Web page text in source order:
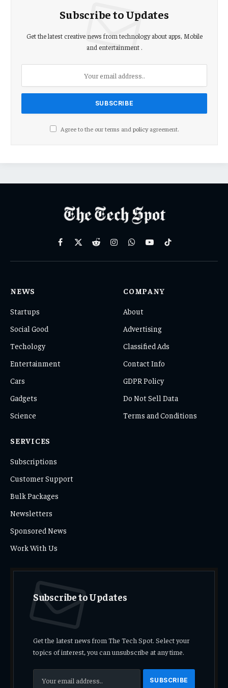
Subscribe to Updates
Get the latest creative news from technology about apps, Mobile
and entertainment .
Agree to the our terms andpolicyagreement.
Facebook
X
RedditInstagramWhatsAppYouTubeTikTok
NEWS
Startups
Social Good
Techology
Entertainment
Cars
Gadgets
Science
COMPANY
About
Advertising
Classified Ads
Contact Info
GDPR Policy
Do Not Sell Data
Terms and Conditions
SERVICES
Subscriptions
Customer Support
Bulk Packages
Newsletters
Sponsored News
Work With Us
Subscribe to Updates
Get the latest news from The Tech Spot. Select your
topics of interest, you can unsubscribe at any time.